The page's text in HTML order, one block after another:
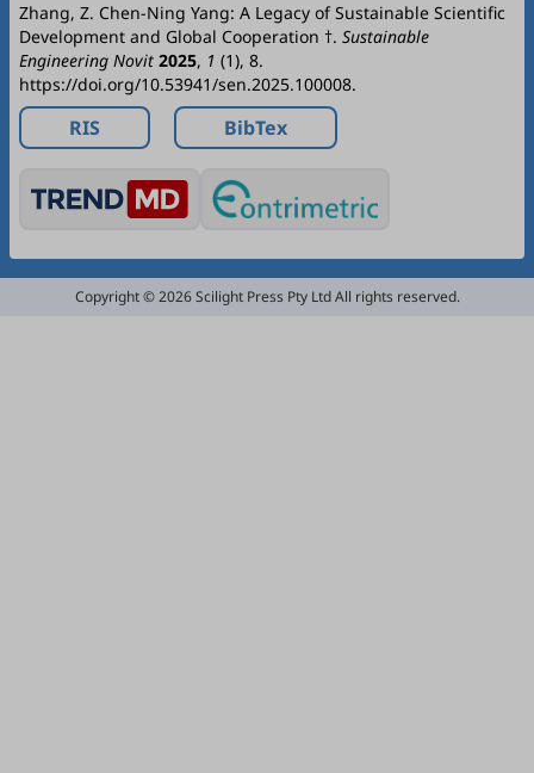
Zhang, Z. Chen-Ning Yang: A Legacy of Sustainable Scientific
Development and Global Cooperation †. Sustainable
Engineering Novit 2025, 1 (1), 8.
https://doi.org/10.53941/sen.2025.100008.
RIS BibTex
Copyright © 2026 Scilight Press Pty Ltd All rights reserved.